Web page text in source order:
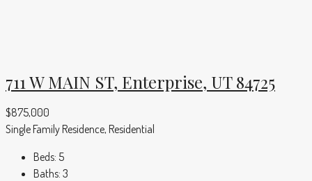
711 W MAIN ST, Enterprise, UT 84725
$875,000
Single Family Residence, Residential
Beds: 5
Baths: 3